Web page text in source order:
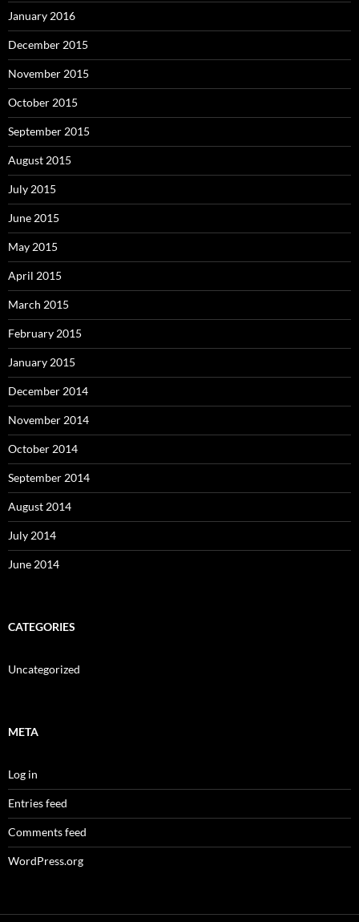
January 2016
December 2015
November 2015
October 2015
September 2015
August 2015
July 2015
June 2015
May 2015
April 2015
March 2015
February 2015
January 2015
December 2014
November 2014
October 2014
September 2014
August 2014
July 2014
June 2014
CATEGORIES
Uncategorized
META
Log in
Entries feed
Comments feed
WordPress.org